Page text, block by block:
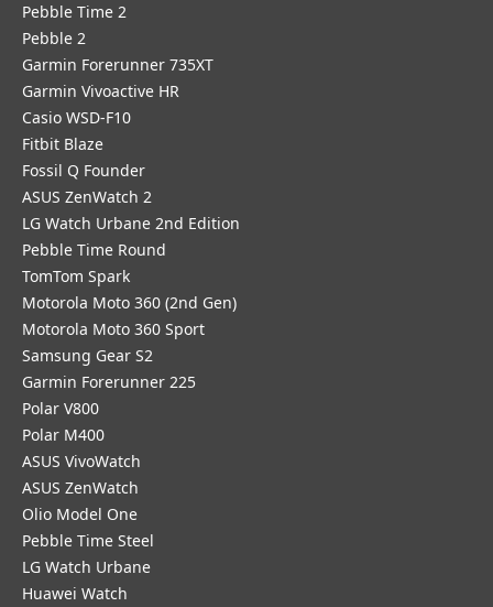
Pebble Time 2
Pebble 2
Garmin Forerunner 735XT
Garmin Vivoactive HR
Casio WSD-F10
Fitbit Blaze
Fossil Q Founder
ASUS ZenWatch 2
LG Watch Urbane 2nd Edition
Pebble Time Round
TomTom Spark
Motorola Moto 360 (2nd Gen)
Motorola Moto 360 Sport
Samsung Gear S2
Garmin Forerunner 225
Polar V800
Polar M400
ASUS VivoWatch
ASUS ZenWatch
Olio Model One
Pebble Time Steel
LG Watch Urbane
Huawei Watch